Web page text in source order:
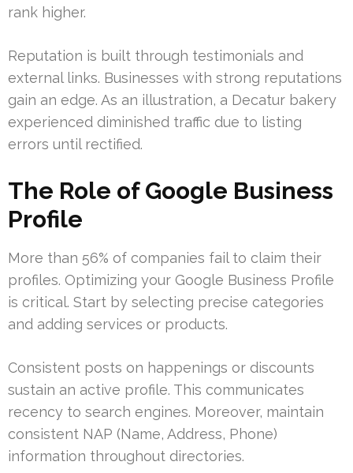
rank higher.
Reputation is built through testimonials and
external links. Businesses with strong reputations
gain an edge. As an illustration, a Decatur bakery
experienced diminished traffic due to listing
errors until rectified.
The Role of Google Business
Profile
More than 56% of companies fail to claim their
profiles. Optimizing your Google Business Profile
is critical. Start by selecting precise categories
and adding services or products.
Consistent posts on happenings or discounts
sustain an active profile. This communicates
recency to search engines. Moreover, maintain
consistent NAP (Name, Address, Phone)
information throughout directories.